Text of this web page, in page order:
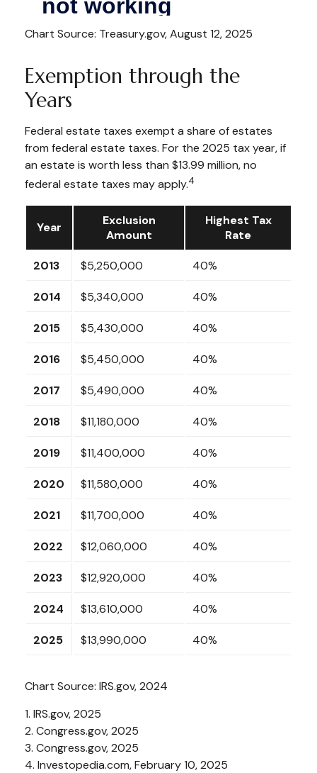
Chart Source: Treasury.gov, August 12, 2025
Exemption through the
Years
Federal estate taxes exempt a share of estates
from federal estate taxes. For the 2025 tax year, if
an estate is worth less than $13.99 million, no
federal estate taxes may apply.4
Year
Exclusion
Amount
Highest Tax
Rate
2013 $5,250,000 40%
2014 $5,340,000 40%
2015 $5,430,000 40%
2016 $5,450,000 40%
2017 $5,490,000 40%
2018 $11,180,000 40%
2019 $11,400,000 40%
2020 $11,580,000 40%
2021 $11,700,000 40%
2022 $12,060,000 40%
2023 $12,920,000 40%
2024 $13,610,000 40%
2025 $13,990,000 40%
Chart Source: IRS.gov, 2024
1. IRS.gov, 2025
2. Congress.gov, 2025
3. Congress.gov, 2025
4. Investopedia.com, February 10, 2025